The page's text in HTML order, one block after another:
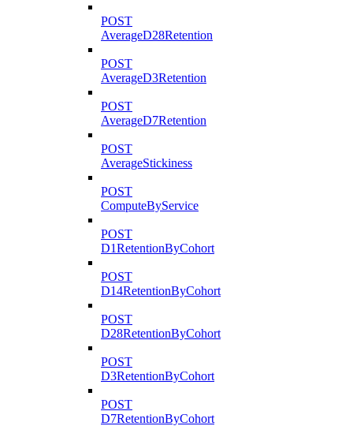
POST
AverageD28Retention
POST
AverageD3Retention
POST
AverageD7Retention
POST
AverageStickiness
POST
ComputeByService
POST
D1RetentionByCohort
POST
D14RetentionByCohort
POST
D28RetentionByCohort
POST
D3RetentionByCohort
POST
D7RetentionByCohort